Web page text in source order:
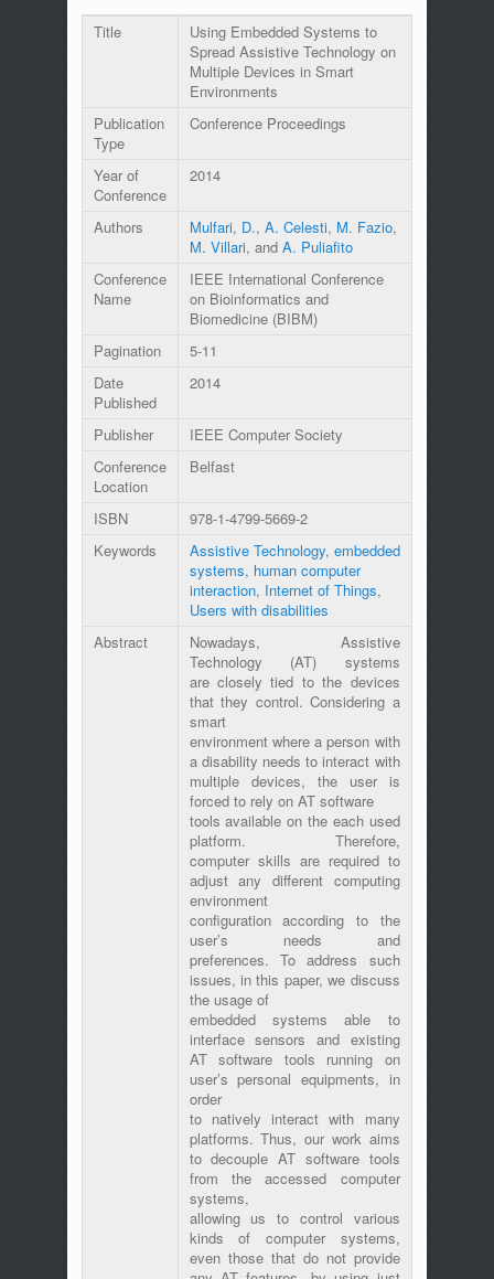
Title
Using Embedded Systems to
Spread Assistive Technology on
Multiple Devices in Smart
Environments
Publication
Type
Conference Proceedings
Year of
Conference
2014
Authors Mulfari, D., A. Celesti, M. Fazio,
M. Villari, and A. Puliafito
Conference
Name
IEEE International Conference
on Bioinformatics and
Biomedicine (BIBM)
Pagination
5-11
Date
Published
2014
Publisher
IEEE Computer Society
Conference
Location
Belfast
ISBN
978-1-4799-5669-2
Keywords
Assistive Technology, embedded
systems, human computer
interaction, Internet of Things,
Users with disabilities
Abstract
Nowadays, Assistive
Technology (AT) systems
are closely tied to the devices
that they control. Considering a
smart
environment where a person with
a disability needs to interact with
multiple devices, the user is
forced to rely on AT software
tools available on the each used
platform. Therefore,
computer skills are required to
adjust any different computing
environment
configuration according to the
user’s needs and
preferences. To address such
issues, in this paper, we discuss
the usage of
embedded systems able to
interface sensors and existing
AT software tools running on
user’s personal equipments, in
order
to natively interact with many
platforms. Thus, our work aims
to decouple AT software tools
from the accessed computer
systems,
allowing us to control various
kinds of computer systems,
even those that do not provide